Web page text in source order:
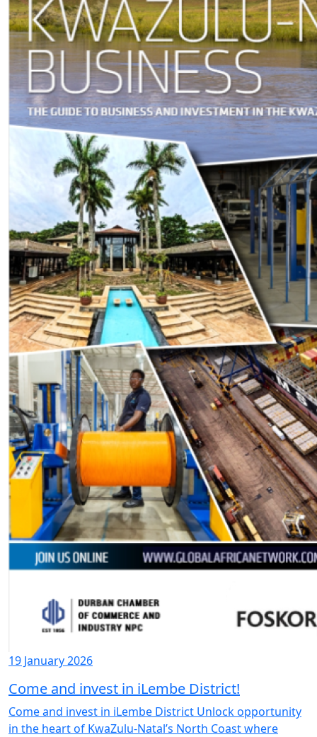
19 January 2026
Come and invest in iLembe District!
Come and invest in iLembe District Unlock opportunity
in the heart of KwaZulu-Natal’s North Coast where